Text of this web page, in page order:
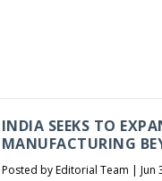
INDIA SEEKS TO
MANUFACTURING
Posted byEditorial Team | Jun